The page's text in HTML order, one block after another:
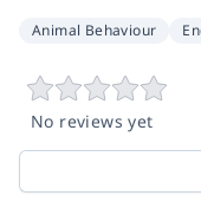
Animal Behaviour
No reviews yet